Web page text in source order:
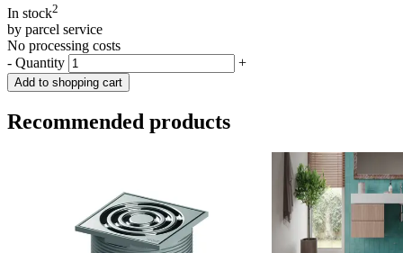
In stock2
by parcel service
No processing costs
- Quantity +
Add to shopping cart
Recommended products